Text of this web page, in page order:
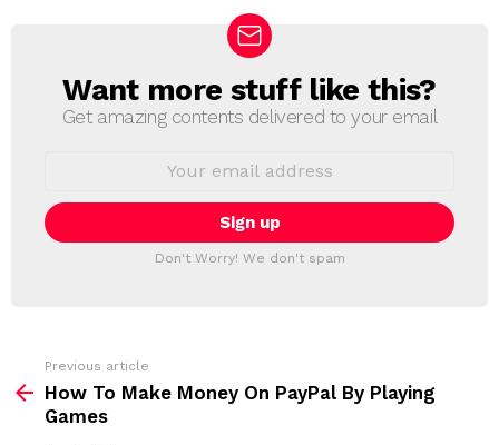
N
E
T
T
Want more stuff like this?
Get amazing contents delivered to your email
i
l
:
Don't Worry! We don't spam
Previous article
How To Make Money On PayPal By Playing
Games